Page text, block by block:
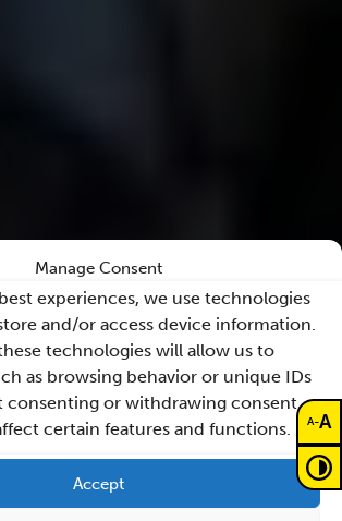
Manage Consent
experiences, we use technologies
and/or access device information.
technologies will allow us to
as browsing behavior or unique IDs
consenting or withdrawing consent,
certain features and functions.
Accept
A-A